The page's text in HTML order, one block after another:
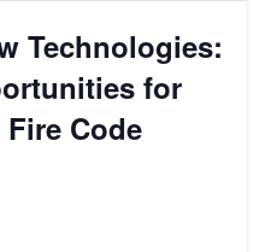
Technologies:
for
Code